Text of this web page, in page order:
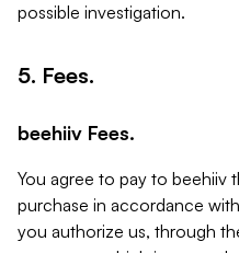
possible investigation.
5. Fees.
beehiiv Fees.
You agree to pay to beehiiv
purchase in accordance
you authorize us, through